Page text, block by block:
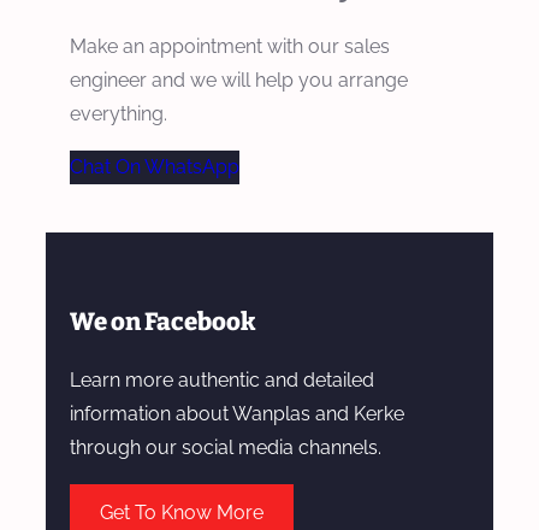
Make an appointment with our sales
engineer and we will help you arrange
everything.
Chat On WhatsApp
We on Facebook
Learn more authentic and detailed
information about Wanplas and Kerke
through our social media channels.
Get To Know More